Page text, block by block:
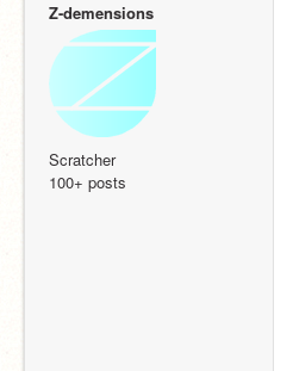
Z-demensions
Scratcher
100+ posts